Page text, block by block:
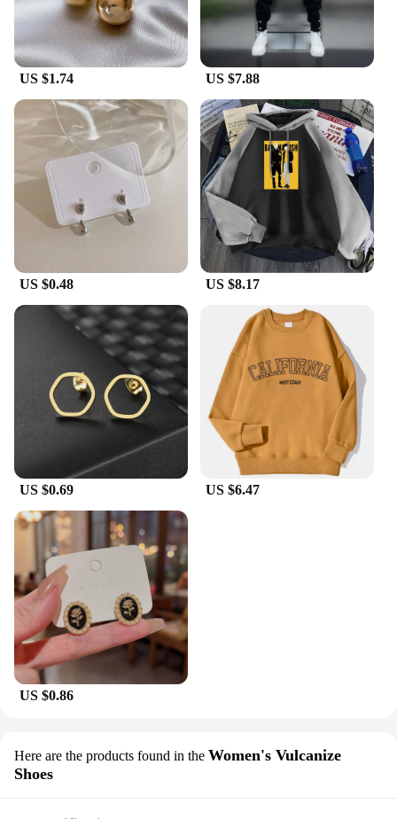
US $1.74 US $7.88
US $0.48 US $8.17
US $0.69 US $6.47
US $0.86
Here are the products found in the Women's Vulcanize
Shoes